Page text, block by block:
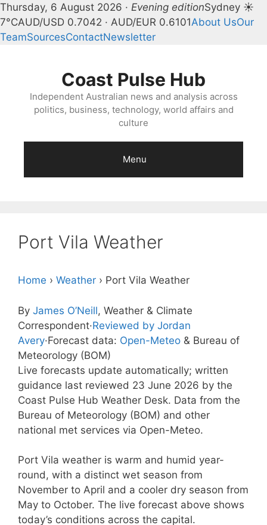
Thursday, 6 August 2026 · Evening editionSydney ☀
7°CAUD/USD 0.7042 · AUD/EUR 0.6101About UsOur
TeamSourcesContactNewsletter
Coast Pulse Hub
Independent Australian news and analysis across
politics, business, technology, world affairs and
culture
Menu
Port Vila Weather
Home › Weather › Port Vila Weather
By James O’Neill, Weather & Climate
Correspondent·Reviewed by Jordan
Avery·Forecast data: Open-Meteo & Bureau of
Meteorology (BOM)
Live forecasts update automatically; written
guidance last reviewed 23 June 2026 by the
Coast Pulse Hub Weather Desk. Data from the
Bureau of Meteorology (BOM) and other
national met services via Open-Meteo.
Port Vila weather is warm and humid year-
round, with a distinct wet season from
November to April and a cooler dry season from
May to October. The live forecast above shows
today’s conditions across the capital.